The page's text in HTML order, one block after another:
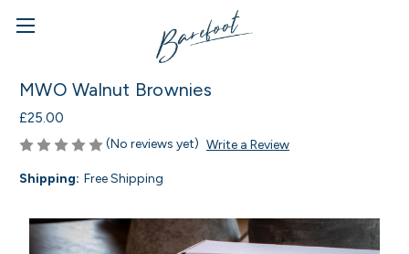
MWO Walnut Brownies
£25.00
(No reviews yet) Write a Review
Shipping: Free Shipping